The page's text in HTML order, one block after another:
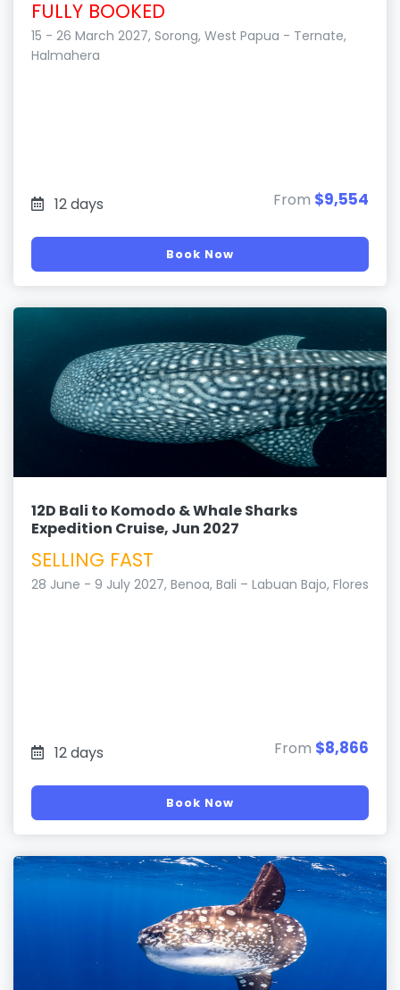
FULLY BOOKED
15 - 26 March 2027, Sorong, West Papua - Ternate,
Halmahera
12 days From $9,554
Book Now
12D Bali to Komodo & Whale Sharks
Expedition Cruise, Jun 2027
SELLING FAST
28 June - 9 July 2027, Benoa, Bali – Labuan Bajo, Flores
12 days From $8,866
Book Now